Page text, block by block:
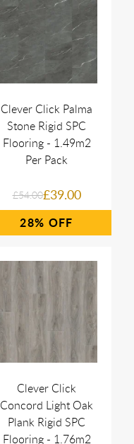
Clever Click Palma
Stone Rigid SPC
Flooring - 1.49m2
Per Pack
£54.00£39.00
28%
Clever Click
Concord Light Oak
Plank Rigid SPC
Flooring - 1.76m2